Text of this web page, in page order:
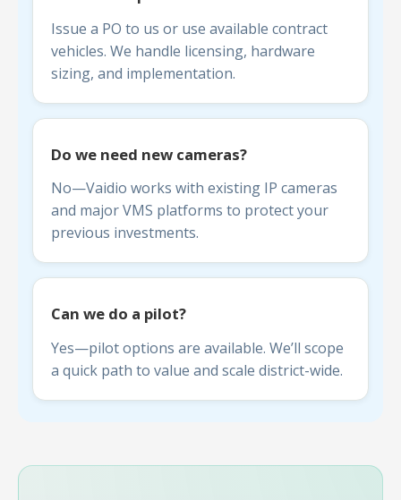
Issue a PO to us or use available contract
vehicles. We handle licensing, hardware
sizing, and implementation.
Do we need new cameras?
No—Vaidio works with existing IP cameras
and major VMS platforms to protect your
previous investments.
Can we do a pilot?
Yes—pilot options are available. We’ll scope
a quick path to value and scale district-wide.